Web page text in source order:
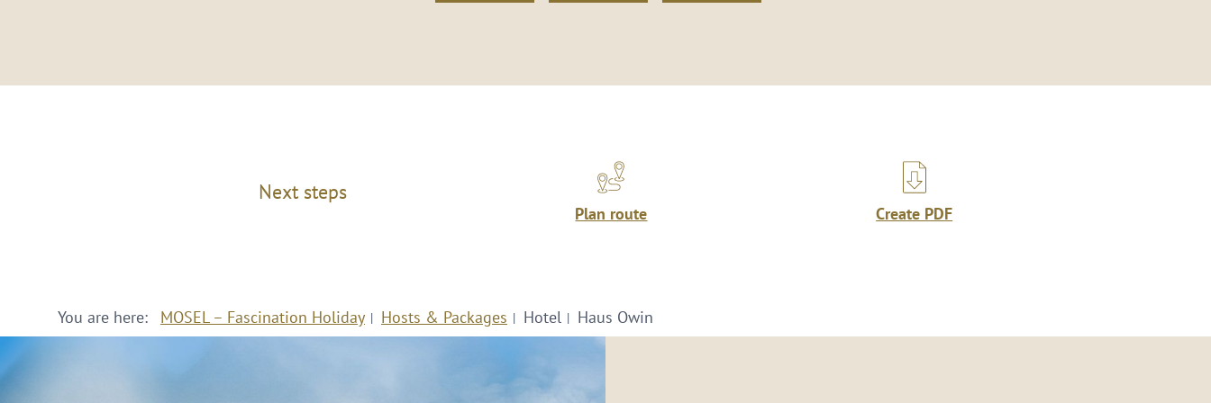
Next steps
Plan route Create PDF
You are here: MOSEL – Fascination Holiday Hosts & Packages Hotel Haus Owin